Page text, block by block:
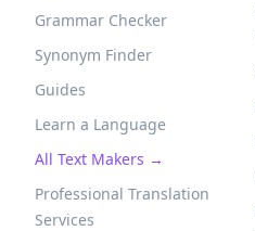
Grammar Checker
Synonym Finder
Guides
Learn a Language
All Text Makers →
Professional Translation
Services